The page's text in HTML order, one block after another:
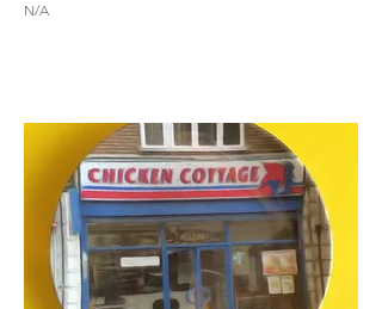
N/A